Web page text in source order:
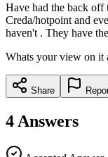
Have had the back off
Creda/hotpoint and
haven't . They have
Whats your view on it
Share
4 Answers